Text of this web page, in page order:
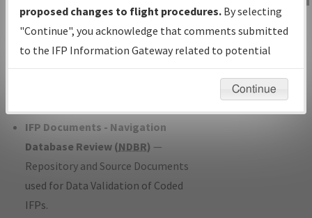
with Tentative Publication Date and
Status.
IFP Coordination— All coordinated
developed/amended procedure
IFP Documents - Navigation
Database Review (NDBR) —
Repository and Source Documents
used for Data Validation of Coded
IFPs.
IFP Information
Gateway
Instructional Video
proposed changes to flight procedures. By selecting
"Continue", you acknowledge that comments submitted
to the IFP Information Gateway related to potential
environmental impacts will not be considered.
Continue